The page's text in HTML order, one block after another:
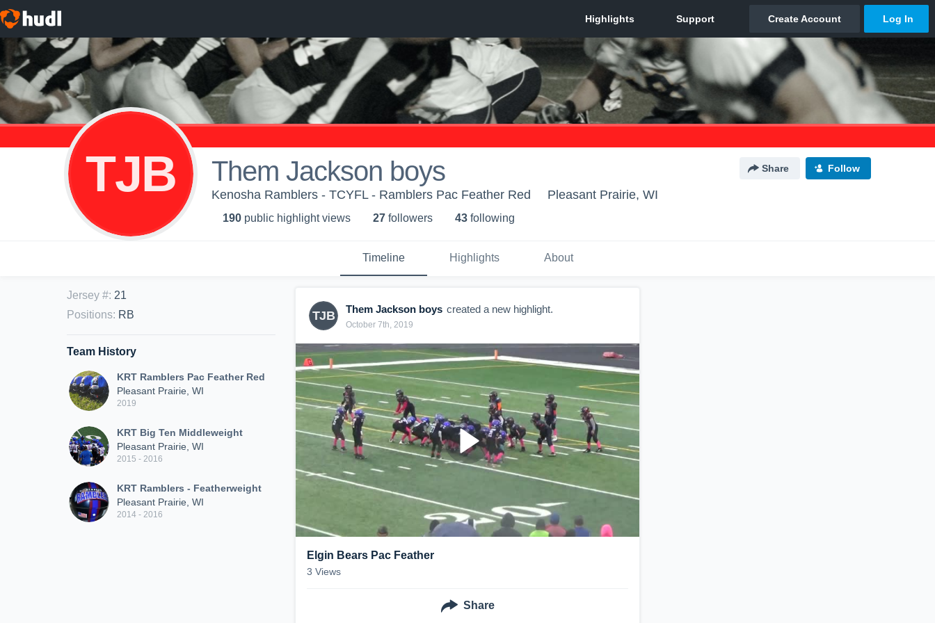
TJB Them Jackson boys Share Follow
Kenosha Ramblers - TCYFL - Ramblers Pac Feather Red Pleasant Prairie, WI
190 public highlight views 27 followers 43 following
Timeline Highlights About
Jersey #: 21
Positions: RB
Team History
KRT Ramblers Pac Feather Red
Pleasant Prairie, WI
2019
KRT Big Ten Middleweight
Pleasant Prairie, WI
2015 - 2016
KRT Ramblers - Featherweight
Pleasant Prairie, WI
2014 - 2016
TJB Them Jackson boys created a new highlight.
October 7th, 2019
Elgin Bears Pac Feather
3 Views
Share